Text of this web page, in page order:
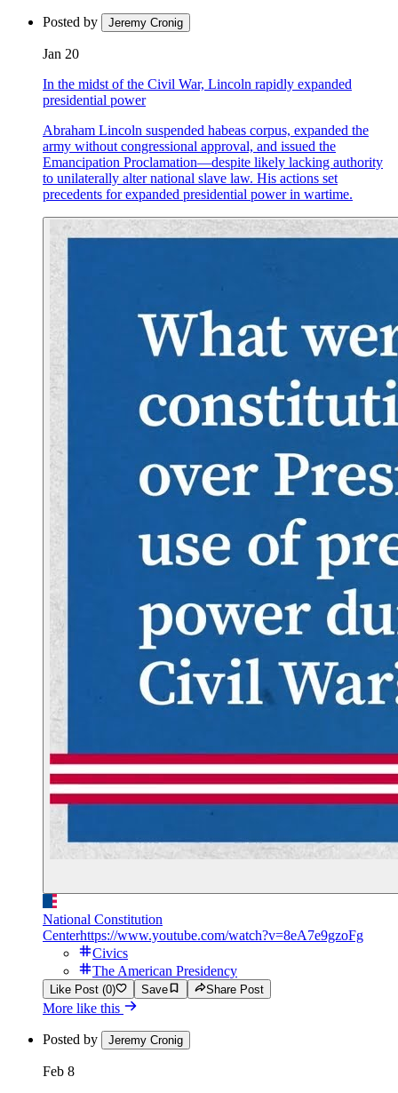
Posted by Jeremy Cronig
Jan 20
In the midst of the Civil War, Lincoln rapidly expanded
presidential power
Abraham Lincoln suspended habeas corpus, expanded the
army without congressional approval, and issued the
Emancipation Proclamation—despite likely lacking authority
to unilaterally alter national slave law. His actions set
precedents for expanded presidential power in wartime.
National Constitution
Centerhttps://www.youtube.com/watch?v=8eA7e9gzoFg
Civics
The American Presidency
Like Post (0) Save Share Post
More like this
Posted by Jeremy Cronig
Feb 8